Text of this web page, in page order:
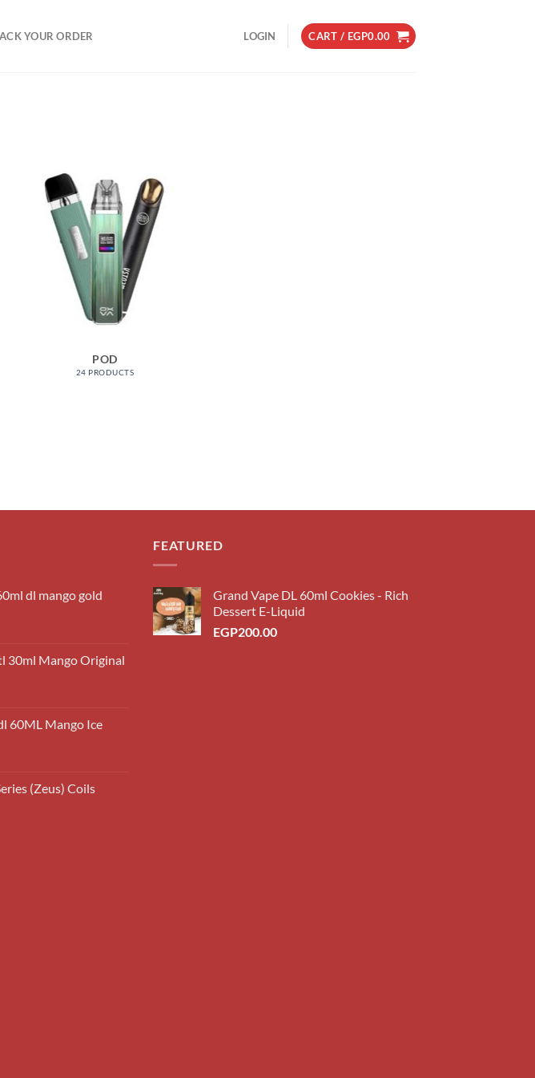
YOUR ORDER LOGIN CART / EGP0.00
POD
24 PRODUCTS
dl mango gold
30ml Mango Original
60ML Mango Ice
(Zeus) Coils
FEATURED
Grand Vape DL 60ml Cookies - Rich
Dessert E-Liquid
EGP200.00